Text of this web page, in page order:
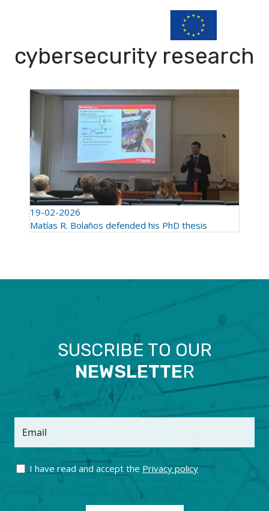
cybersecurity research
19-02-2026
Matías R. Bolaños defended his PhD thesis
SUSCRIBE TO OUR
NEWSLETTER
Email
I have read and accept the Privacy policy